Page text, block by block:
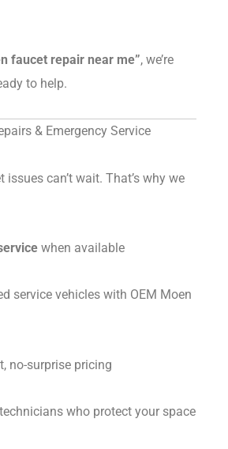
faucet repair near me”, we’re
to help.
& Emergency Service
can’t wait. That’s why we
when available
service vehicles with OEM Moen
no-surprise pricing
who protect your space